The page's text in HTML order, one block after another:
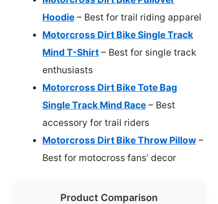
Hoodie – Best for trail riding apparel
Motorcross Dirt Bike Single Track
Mind T-Shirt – Best for single track
enthusiasts
Motorcross Dirt Bike Tote Bag
Single Track Mind Race – Best
accessory for trail riders
Motorcross Dirt Bike Throw Pillow –
Best for motocross fans’ decor
Product Comparison